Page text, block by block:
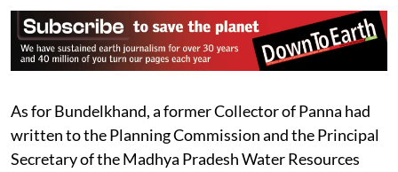
As for Bundelkhand, a former Collector of Panna had
written to the Planning Commission and the Principal
Secretary of the Madhya Pradesh Water Resources